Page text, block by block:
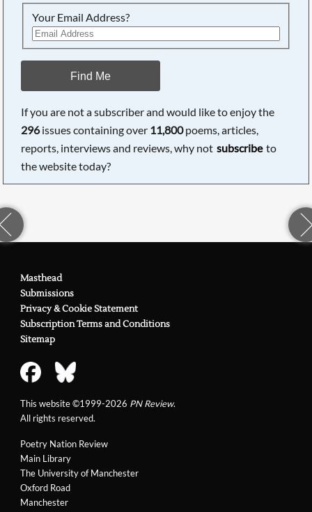
Your Email Address?
Find Me
If you are not a subscriber and would like to enjoy the
296issues containing over 11,800poems, articles,
reports, interviews and reviews, why not subscribe to
the website today?
Poetry Nation Review
Main Library
The University of Manchester
Oxford Road
Manchester
Masthead
Submissions
Privacy & Cookie Statement
Subscription Terms and Conditions
Sitemap
This website ©1999-2026 PN Review.
All rights reserved.